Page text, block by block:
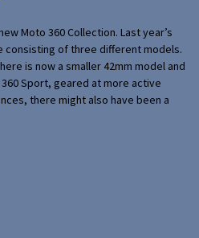
Moto 360 Collection. Last year’s
consisting of three different models.
is now a smaller 42mm model and
Sport, geared at more active
there might also have been a